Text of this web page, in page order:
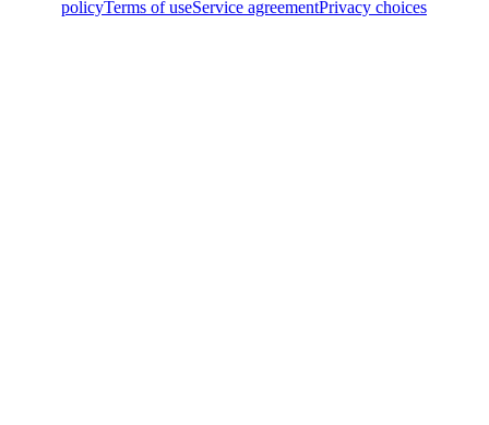
policyTerms of useService agreementPrivacy choices